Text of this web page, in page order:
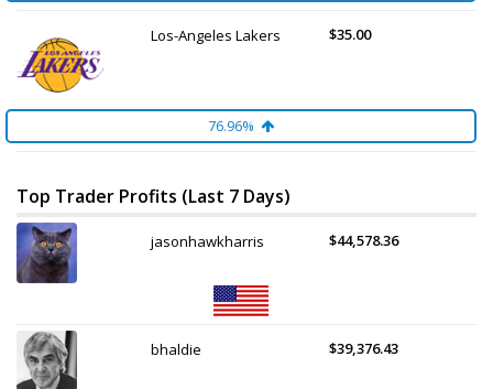
Los-Angeles Lakers $35.00
76.96%
Top Trader Profits (Last 7 Days)
jasonhawkharris $44,578.36
bhaldie $39,376.43